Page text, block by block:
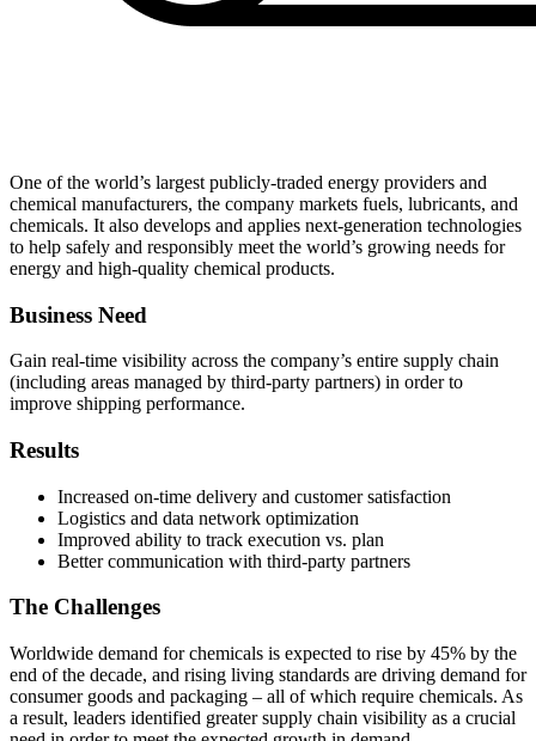
One of the world’s largest publicly-traded energy providers and
chemical manufacturers, the company markets fuels, lubricants, and
chemicals. It also develops and applies next-generation technologies
to help safely and responsibly meet the world’s growing needs for
energy and high-quality chemical products.
Business Need
Gain real-time visibility across the company’s entire supply chain
(including areas managed by third-party partners) in order to
improve shipping performance.
Results
Increased on-time delivery and customer satisfaction
Logistics and data network optimization
Improved ability to track execution vs. plan
Better communication with third-party partners
The Challenges
Worldwide demand for chemicals is expected to rise by 45% by the
end of the decade, and rising living standards are driving demand for
consumer goods and packaging – all of which require chemicals. As
a result, leaders identified greater supply chain visibility as a crucial